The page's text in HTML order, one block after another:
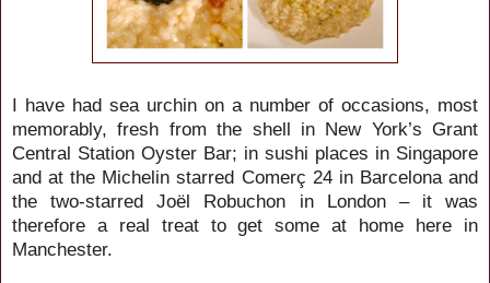
I have had sea urchin on a number of occasions, most
memorably, fresh from the shell in New York’s Grant
Central Station Oyster Bar; in sushi places in Singapore
and at the Michelin starred Comerç 24 in Barcelonaand
the two-starredJoël Robuchon in London – it was
therefore a real treat to get some at home here in
Manchester.